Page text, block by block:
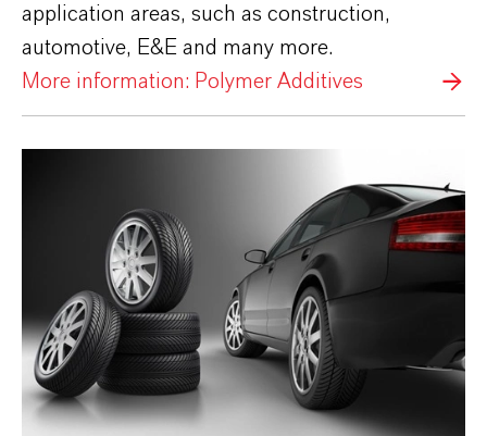
application areas, such as construction,
automotive, E&E and many more.
More information: Polymer Additives